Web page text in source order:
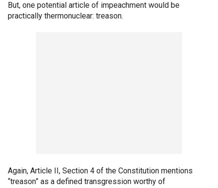
But, one potential article of impeachment would be
practically thermonuclear: treason.
Again, Article II, Section 4 of the Constitution mentions
“treason” as a defined transgression worthy of